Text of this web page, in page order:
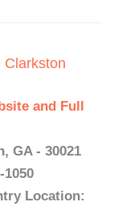
Clarkston
and Full
GA - 30021
1050
Location: